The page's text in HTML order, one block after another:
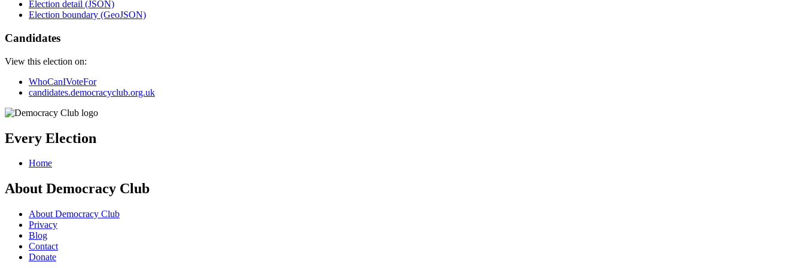
Election detail (JSON)
Election boundary (GeoJSON)
Candidates
View this election on:
WhoCanIVoteFor
candidates.democracyclub.org.uk
Every Election
Home
About Democracy Club
About Democracy Club
Privacy
Blog
Contact
Donate